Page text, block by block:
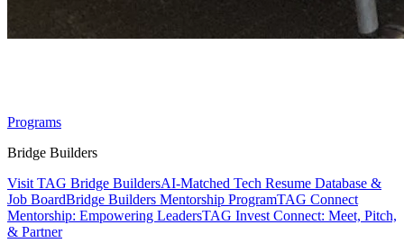
Programs
Bridge Builders
Visit TAG Bridge BuildersAI-Matched Tech Resume Database &
Job BoardBridge Builders Mentorship ProgramTAG Connect
Mentorship: Empowering LeadersTAG Invest Connect: Meet, Pitch,
& Partner